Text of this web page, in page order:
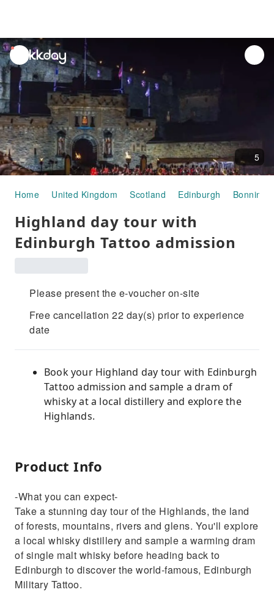
unread
notifications
5
Home United Kingdom Scotland Edinburgh
Highland day tour with
Edinburgh Tattoo admission
Please present the e-voucher on-site
Free cancellation 22 day(s) prior to experience
date
Book your Highland day tour with Edinburgh
Tattoo admission and sample a dram of
whisky at a local distillery and explore the
Highlands.
Product Info
-What you can expect-
Take a stunning day tour of the Highlands, the land
of forests, mountains, rivers and glens. You'll explore
a local whisky distillery and sample a warming dram
of single malt whisky before heading back to
Edinburgh to discover the world-famous, Edinburgh
Military Tattoo.